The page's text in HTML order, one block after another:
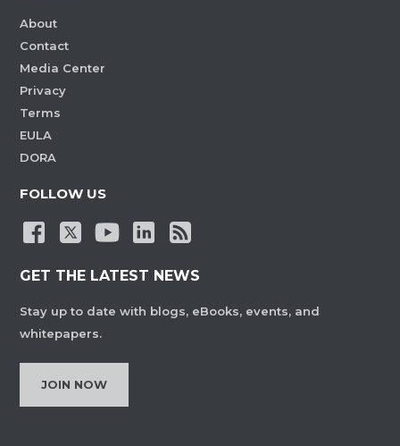
About
Contact
Media Center
Privacy
Terms
EULA
DORA
FOLLOW US
GET THE LATEST NEWS
Stay up to date with blogs, eBooks, events, and
whitepapers.
JOIN NOW